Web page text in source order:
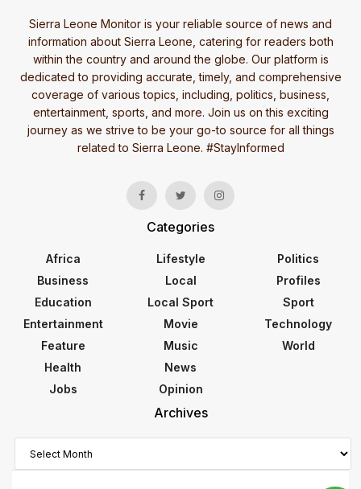
Sierra Leone Monitor is your reliable source of news and
information about Sierra Leone, catering for readers both
within the country and around the globe. Our platform is
dedicated to providing accurate, timely, and comprehensive
coverage of various topics, including, politics, business,
entertainment, sports, and more. Join us on this exciting
journey as we strive to be your go-to source for all things
related to Sierra Leone. #StayInformed
Categories
Africa
Business
Education
Entertainment
Feature
Health
Jobs
Lifestyle
Local
Local Sport
Movie
Music
News
Opinion
Politics
Profiles
Sport
Technology
World
Archives